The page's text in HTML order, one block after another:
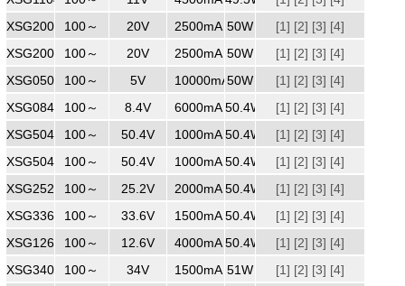
240
XSG2002500WW
100～
240
20V 2500mA 50W [1] [2] [3] [4]
XSG2002500
100～
240
20V 2500mA 50W [1] [2] [3] [4]
XSG05010000
100～
240
5V 10000mA50W [1] [2] [3] [4]
XSG0846000
100～
240
8.4V 6000mA 50.4W [1] [2] [3] [4]
XSG5041000
100～
240
50.4V 1000mA 50.4W [1] [2] [3] [4]
XSG5041000ZZ
100～
240
50.4V 1000mA 50.4W [1] [2] [3] [4]
XSG2522000
100～
240
25.2V 2000mA 50.4W [1] [2] [3] [4]
XSG3361500
100～
240
33.6V 1500mA 50.4W [1] [2] [3] [4]
XSG1264000
100～
240
12.6V 4000mA 50.4W [1] [2] [3] [4]
XSG3401500
100～
34V 1500mA 51W [1] [2] [3] [4]